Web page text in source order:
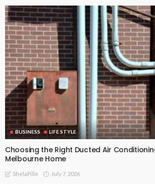
BUSINESS LIFE STYLE
Choosing the Right Ducted Air
Melbourne Home
ShelaPille July 7, 2026